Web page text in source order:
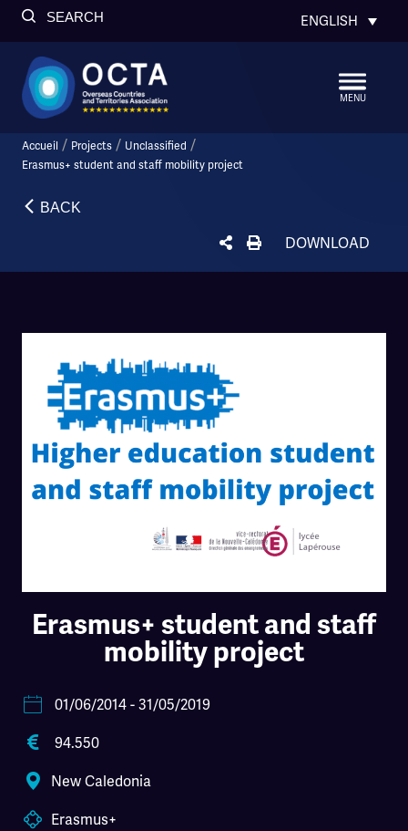
SEARCH ENGLISH
MENU
Accueil / Projects / Unclassified /
Erasmus+ student and staff mobility project
BACK
DOWNLOAD
Erasmus+ student and staff
mobility project
01/06/2014- 31/05/2019
94.550
New Caledonia
Erasmus+